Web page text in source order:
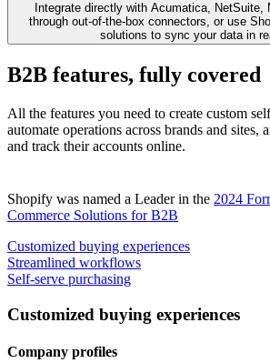
Integrate directly with Acumatica, NetSuite,
through out-of-the-box connectors, or use
solutions to sync your data in
B2B features, fully covered
All the features you need to create custom
automate operations across brands and sites,
and track their accounts online.
Shopify was named a Leader in the 2024
Commerce Solutions for B2B
Customized buying experiences
Streamlined workflows
Self-serve purchasing
Customized buying experiences
Company profiles